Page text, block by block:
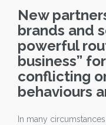
New
brands and
powerful
business”
conflicting
behaviours
In many